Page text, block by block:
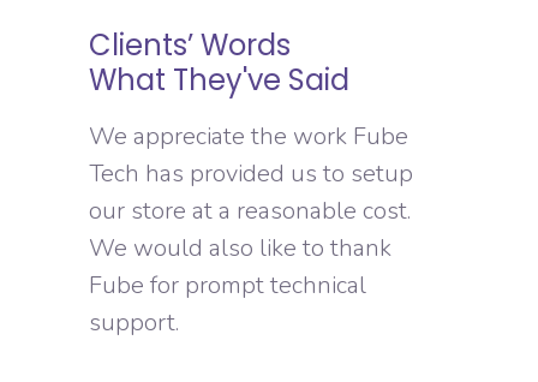
Clients’ Words
What They've Said
We appreciate the work Fube
Tech has provided us to setup
our store at a reasonable cost.
We would also like to thank
Fube for prompt technical
support.